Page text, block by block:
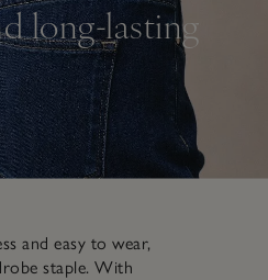
long-lasting
and easy to wear,
staple. With